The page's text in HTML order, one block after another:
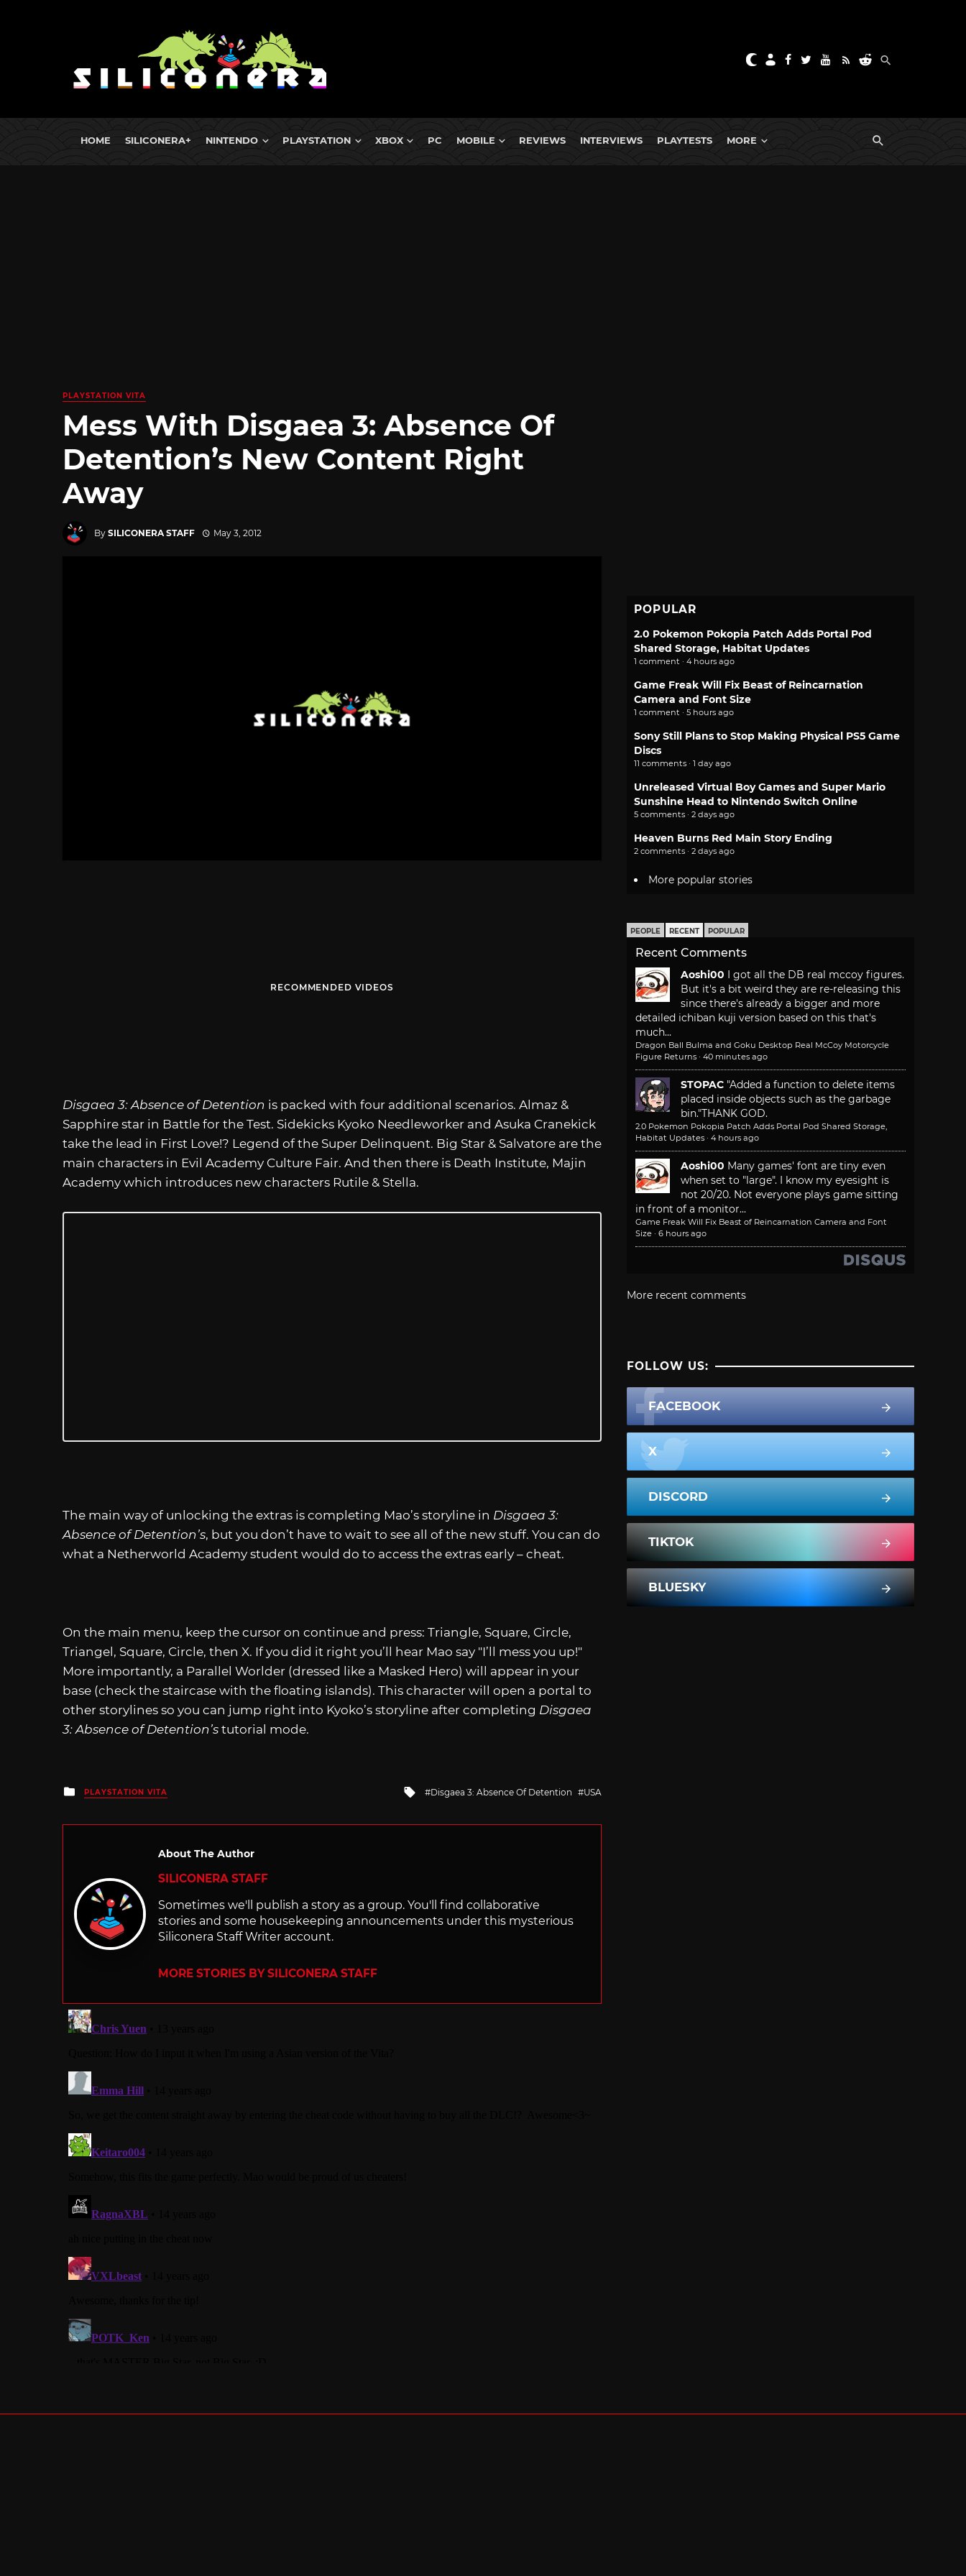
HOME SILICONERA+ NINTENDO PLAYSTATION XBOX PC MOBILE REVIEWS INTERVIEWS PLAYTESTS MORE
PLAYSTATION VITA
Mess With Disgaea 3: Absence Of
Detention’s New Content Right
Away
By SILICONERA STAFF May 3, 2012
RECOMMENDED VIDEOS
Disgaea 3: Absence of Detention is packed with four additional scenarios. Almaz &
Sapphire star in Battle for the Test. Sidekicks Kyoko Needleworker and Asuka Cranekick
take the lead in First Love!? Legend of the Super Delinquent. Big Star & Salvatore are the
main characters in Evil Academy Culture Fair. And then there is Death Institute, Majin
Academy which introduces new characters Rutile & Stella.
The main way of unlocking the extras is completing Mao’s storyline in Disgaea 3:
Absence of Detention’s, but you don’t have to wait to see all of the new stuff. You can do
what a Netherworld Academy student would do to access the extras early – cheat.
On the main menu, keep the cursor on continue and press: Triangle, Square, Circle,
Triangel, Square, Circle, then X. If you did it right you’ll hear Mao say "I’ll mess you up!"
More importantly, a Parallel Worlder (dressed like a Masked Hero) will appear in your
base (check the staircase with the floating islands). This character will open a portal to
other storylines so you can jump right into Kyoko’s storyline after completing Disgaea
3: Absence of Detention’s tutorial mode.
Posted
in
PLAYSTATION VITA
Tagged
Disgaea 3: Absence Of Detention USA
About The Author
SILICONERA STAFF
Sometimes we'll publish a story as a group. You'll find collaborative
stories and some housekeeping announcements under this mysterious
Siliconera Staff Writer account.
MORE STORIES BY SILICONERA STAFF
POPULAR
2.0 Pokemon Pokopia Patch Adds Portal Pod
Shared Storage, Habitat Updates
1 comment · 4 hours ago
Game Freak Will Fix Beast of Reincarnation
Camera and Font Size
1 comment · 5 hours ago
Sony Still Plans to Stop Making Physical PS5 Game
Discs
11 comments · 1 day ago
Unreleased Virtual Boy Games and Super Mario
Sunshine Head to Nintendo Switch Online
5 comments · 2 days ago
Heaven Burns Red Main Story Ending
2 comments · 2 days ago
More popular stories
PEOPLE RECENT POPULAR
Recent Comments
Aoshi00
I got all the DB real mccoy figures.
But it's a bit weird they are re-releasing this
since there's already a bigger and more
detailed ichiban kuji version based on this that's
much...
Dragon Ball Bulma and Goku Desktop Real McCoy Motorcycle
Figure Returns · 40 minutes ago
STOPAC "Added a function to delete items
placed inside objects such as the garbage
bin."THANK GOD.
2.0 Pokemon Pokopia Patch Adds Portal Pod Shared Storage,
Habitat Updates · 4 hours ago
Aoshi00 Many games' font are tiny even
when set to "large". I know my eyesight is
not 20/20. Not everyone plays game sitting
in front of a monitor...
Game Freak Will Fix Beast of Reincarnation Camera and Font
Size · 6 hours ago
More recent comments
FOLLOW US:
FACEBOOK
X
DISCORD
TIKTOK
BLUESKY